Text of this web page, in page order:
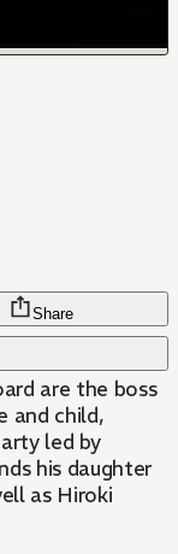
Share
are the boss
and child,
led by
his daughter
as Hiroki